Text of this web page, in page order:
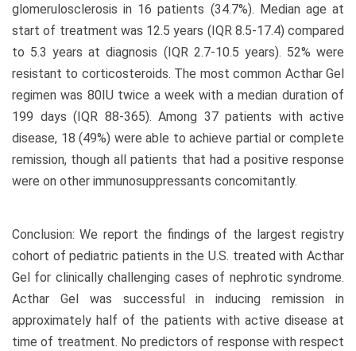
glomerulosclerosis in 16 patients (34.7%). Median age at
start of treatment was 12.5 years (IQR 8.5-17.4) compared
to 5.3 years at diagnosis (IQR 2.7-10.5 years). 52% were
resistant to corticosteroids. The most common Acthar Gel
regimen was 80IU twice a week with a median duration of
199 days (IQR 88-365). Among 37 patients with active
disease, 18 (49%) were able to achieve partial or complete
remission, though all patients that had a positive response
were on other immunosuppressants concomitantly.
Conclusion: We report the findings of the largest registry
cohort of pediatric patients in the U.S. treated with Acthar
Gel for clinically challenging cases of nephrotic syndrome.
Acthar Gel was successful in inducing remission in
approximately half of the patients with active disease at
time of treatment. No predictors of response with respect